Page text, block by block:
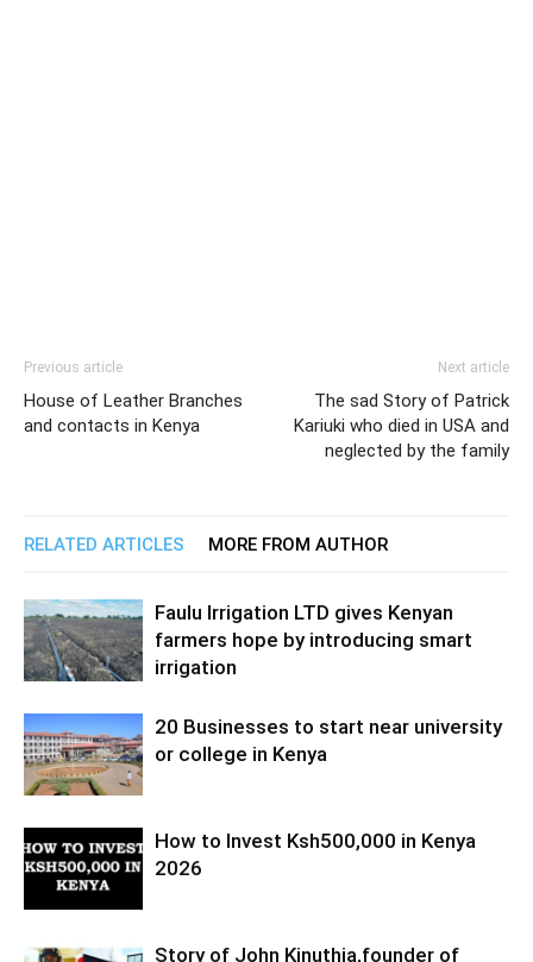
Previous article
House of Leather Branches
and contacts in Kenya
Next article
The sad Story of Patrick
Kariuki who died in USA and
neglected by the family
RELATED ARTICLES MORE FROM AUTHOR
Faulu Irrigation LTD gives Kenyan
farmers hope by introducing smart
irrigation
20 Businesses to start near university
or college in Kenya
How to Invest Ksh500,000 in Kenya
2026
Story of John Kinuthia,founder of